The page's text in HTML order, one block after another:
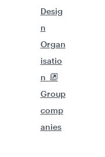
Desig
n
Organ
isatio
n
Group
comp
anies